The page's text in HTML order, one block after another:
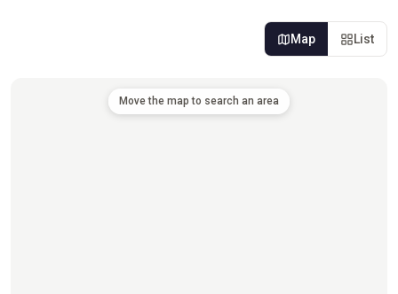
Map List
Move the map to search an area